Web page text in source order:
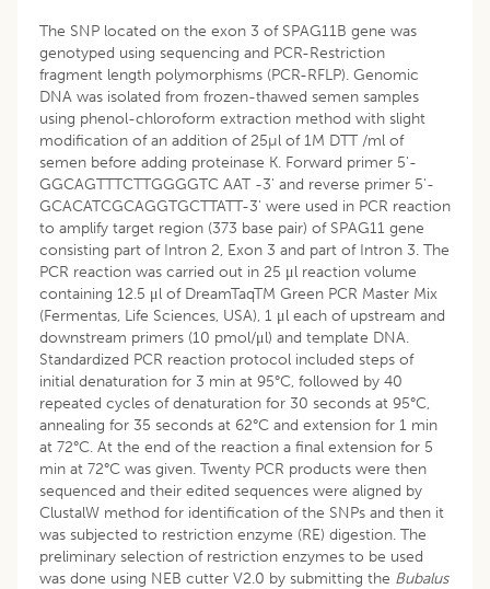
The SNP located on the exon 3 of SPAG11B gene was
genotyped using sequencing and PCR-Restriction
fragment length polymorphisms (PCR-RFLP). Genomic
DNA was isolated from frozen-thawed semen samples
using phenol-chloroform extraction method with slight
modification of an addition of 25µl of 1M DTT /ml of
semen before adding proteinase K. Forward primer 5'-
GGCAGTTTCTTGGGGTC AAT -3' and reverse primer 5'-
GCACATCGCAGGTGCTTATT-3' were used in PCR reaction
to amplify target region (373 base pair) of SPAG11 gene
consisting part of Intron 2, Exon 3 and part of Intron 3. The
PCR reaction was carried out in 25 μl reaction volume
containing 12.5 μl of DreamTaqTM Green PCR Master Mix
(Fermentas, Life Sciences, USA), 1 μl each of upstream and
downstream primers (10 pmol/μl) and template DNA.
Standardized PCR reaction protocol included steps of
initial denaturation for 3 min at 95°C, followed by 40
repeated cycles of denaturation for 30 seconds at 95°C,
annealing for 35 seconds at 62°C and extension for 1 min
at 72°C. At the end of the reaction a final extension for 5
min at 72°C was given. Twenty PCR products were then
sequenced and their edited sequences were aligned by
ClustalW method for identification of the SNPs and then it
was subjected to restriction enzyme (RE) digestion. The
preliminary selection of restriction enzymes to be used
was done using NEB cutter V2.0 by submitting the Bubalus